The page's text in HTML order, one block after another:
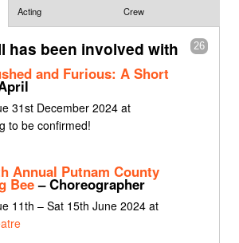
Acting Crew
26
has been involved with
and Furious: A Short
31st December 2024 at
to be confirmed!
Annual Putnam County
Bee– Choreographer
11th – Sat 15th June 2024 at